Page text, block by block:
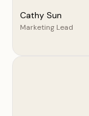
Cathy Sun
Marketing Lead